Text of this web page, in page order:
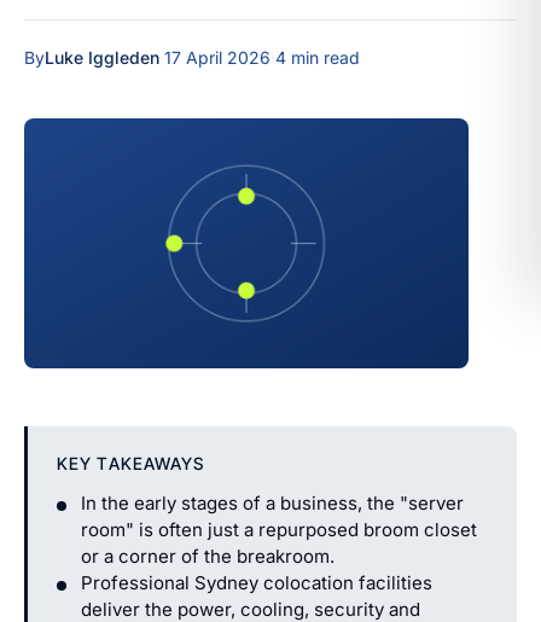
ByLuke Iggleden 17 April 2026 4 min read
KEY TAKEAWAYS
In the early stages of a business, the "server
room" is often just a repurposed broom closet
or a corner of the breakroom.
Professional Sydney colocation facilities
deliver the power, cooling, security and